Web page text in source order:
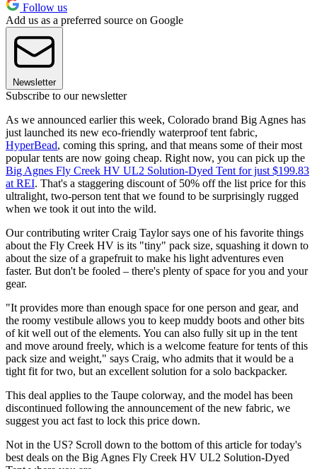
Follow us
Add us as a preferred source on Google
Newsletter
Subscribe to our newsletter
As we announced earlier this week, Colorado brand Big Agnes has
just launched its new eco-friendly waterproof tent fabric,
HyperBead, coming this spring, and that means some of their most
popular tents are now going cheap. Right now, you can pick up the
Big Agnes Fly Creek HV UL2 Solution-Dyed Tent for just $199.83
at REI. That's a staggering discount of 50% off the list price for this
ultralight, two-person tent that we found to be surprisingly rugged
when we took it out into the wild.
Our contributing writer Craig Taylor says one of his favorite things
about the Fly Creek HV is its "tiny" pack size, squashing it down to
about the size of a grapefruit to make his light adventures even
faster. But don't be fooled – there's plenty of space for you and your
gear.
"It provides more than enough space for one person and gear, and
the roomy vestibule allows you to keep muddy boots and other bits
of kit well out of the elements. You can also fully sit up in the tent
and move around freely, which is a welcome feature for tents of this
pack size and weight," says Craig, who admits that it would be a
tight fit for two, but an excellent solution for a solo backpacker.
This deal applies to the Taupe colorway, and the model has been
discontinued following the announcement of the new fabric, we
suggest you act fast to lock this price down.
Not in the US? Scroll down to the bottom of this article for today's
best deals on the Big Agnes Fly Creek HV UL2 Solution-Dyed